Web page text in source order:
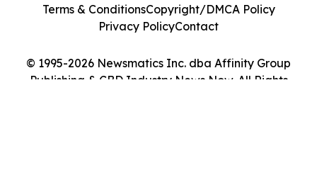
© 1995-2026 Newsmatics Inc. dba Affinity Group
Publishing & CBD Industry News Now. All Rights
Terms & ConditionsCopyright/DMCA Policy
Privacy PolicyContact